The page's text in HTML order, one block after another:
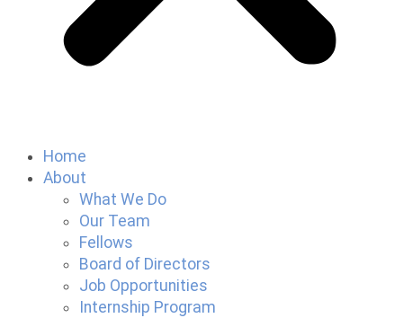
Home
About
What We Do
Our Team
Fellows
Board of Directors
Job Opportunities
Internship Program